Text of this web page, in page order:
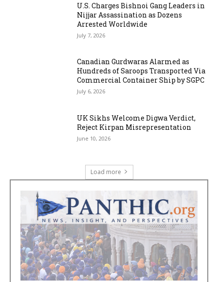
U.S. Charges Bishnoi Gang Leaders in
Nijjar Assassination as Dozens
Arrested Worldwide
July 7, 2026
Canadian Gurdwaras Alarmed as
Hundreds of Saroops Transported Via
Commercial Container Ship by SGPC
July 6, 2026
UK Sikhs Welcome Digwa Verdict,
Reject Kirpan Misrepresentation
June 10, 2026
Load more